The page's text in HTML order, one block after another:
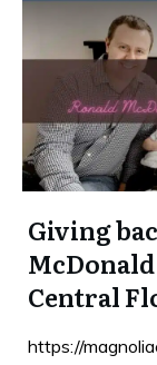
Giving
Central
https://